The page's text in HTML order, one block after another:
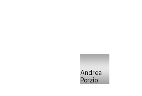
Andrea
Porzio